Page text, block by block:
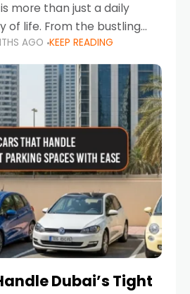
more than just a daily
of life. From the bustling
to the vibrant
AGO KEEP READING
Dubai’s Tight